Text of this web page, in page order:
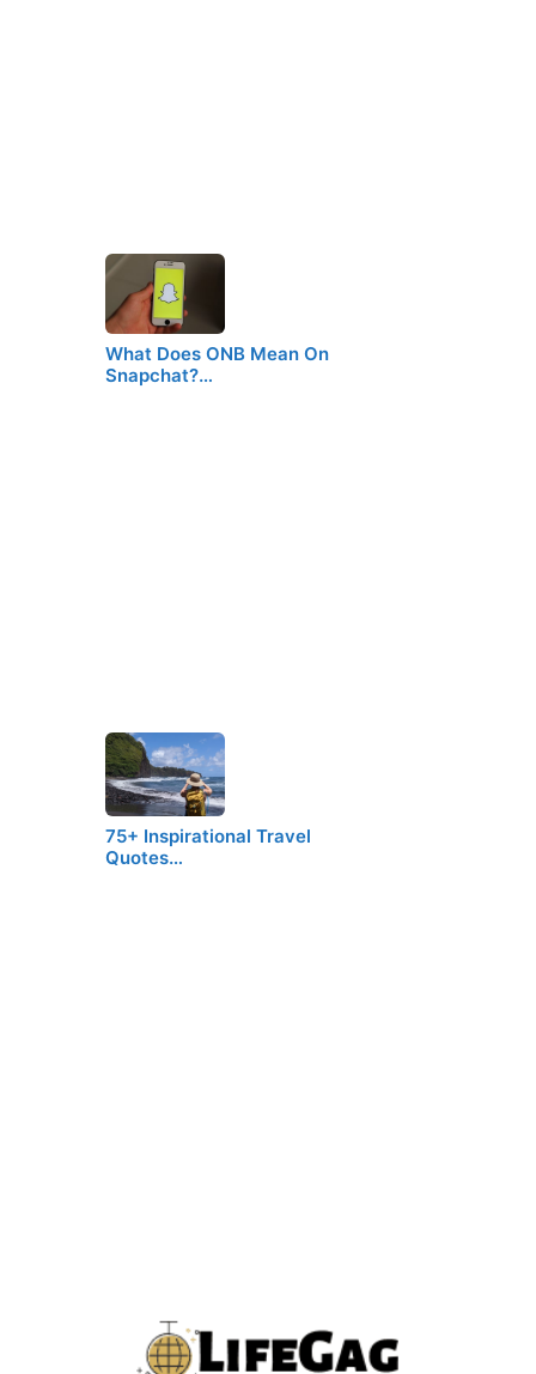
What Does ONB Mean On
Snapchat?…
75+ Inspirational Travel
Quotes…